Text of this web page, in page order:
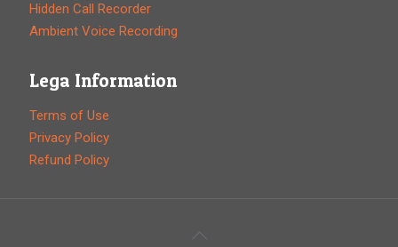
Hidden Call Recorder
Ambient Voice Recording
Lega Information
Terms of Use
Privacy Policy
Refund Policy